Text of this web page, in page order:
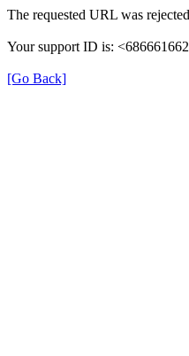
The requested URL was
Your support ID is:
[Go Back]